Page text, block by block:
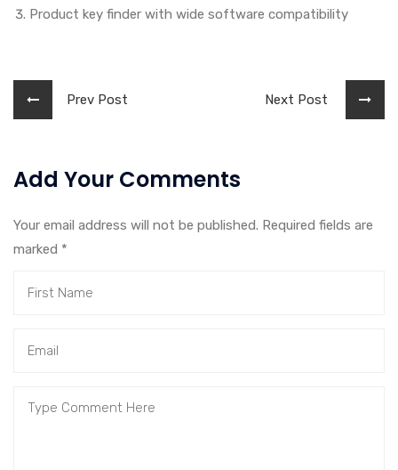
Product key finder with wide software compatibility
Prev Post Next Post
Add Your Comments
Your email address will not be published. Required fields are
marked *